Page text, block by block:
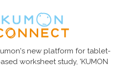
new platform for tablet-
worksheet study, 'KUMON